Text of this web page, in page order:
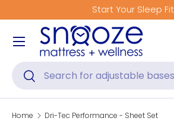
Skip to content
Start Your Sleep Fit
Search
Search
Menu
Home Dri-Tec Performance - Sheet Set